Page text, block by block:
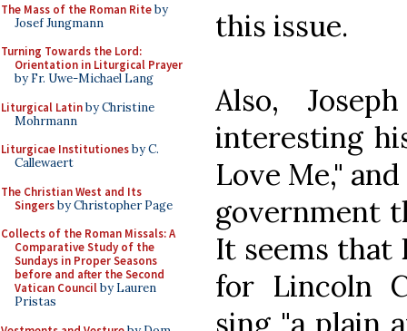
The Mass of the Roman Riteby
Josef Jungmann
Turning Towards the Lord:
Orientation in Liturgical Prayer
by Fr. Uwe-Michael Lang
Liturgical Latinby Christine
Mohrmann
Liturgicae Institutionesby C.
Callewaert
The Christian West and Its
Singersby Christopher Page
Collects of the Roman Missals: A
Comparative Study of the
Sundays in Proper Seasons
before and after the Second
Vatican Councilby Lauren
Pristas
this issue.
Also,
interesting
Love Me,"
government
It seems that
for Lincoln
sing "a plain